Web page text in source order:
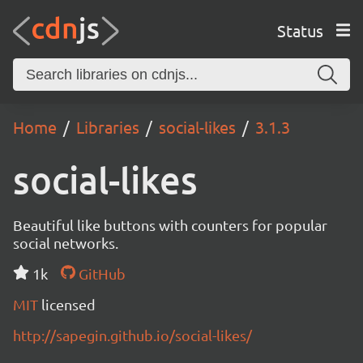
Status
Home Libraries social-likes 3.1.3
social-likes
Beautiful like buttons with counters for popular
social networks.
1k
GitHub
MIT licensed
http://sapegin.github.io/social-likes/